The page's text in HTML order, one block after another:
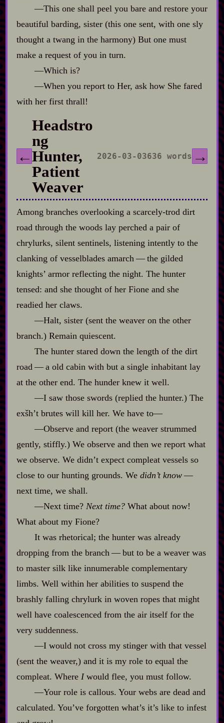
‍—This one shall peel you bare and restore your
beautiful barding, sister (this one sent, with one sly
thought a twang in the harmony) But one must
make a request of you in turn.
‍—Which is?
‍—When you report to Her, ask how She fared
with her first thrall!
←
Headstro
ng
Hunter,
Patient
Weaver
2026-03-03636 words →
Among branches overlooking a scarcely‍-​trod dirt
road through the woods lay perched a pair of
chrylurks, silent sentinels, listening intently to the
clanking of vesselblades amarch‍ ‍‍—‍ the gilded
knights’ armor reflecting the night. The hunter
tensed: and she thought of her Fione and she
readied her claws.
‍—Halt, sister (sent the weaver on the other
branch.) Remain quiescent.
The hunter stared down the length of the dirt
road‍ ‍‍—‍ a old cabin with but a single inhabitant lay
at the other end. The hunder knew it well.
‍—I saw those swords (replied the hunter.) The
exšh’t brutes will kill her. We have to‍—
‍—Observe and report (the weaver strummed
gently, stiffly.) We observe and then we report what
we observe. We didn’t expect compleat vessels so
close to our hunting grounds. We didn’t know‍ ‍‍—‍
next time, we shall.
‍—Next time? Next time?What about now!
What about my Fione?
It was rhetorical; the hunter was already
dropping from the branch‍ ‍‍—‍ but to be a weaver was
to master silk like innumerable complementary
limbs. Well within her abilities to suspend the
brashly falling chrylurk in woven ropes that might
well have coalescenced from the air itself for the
very suddenness.
‍—I would not cross my stinger with that vessel
(sent the weaver,) and it is my role to equal the
compleat. Where Iwould flee, you must follow.
‍—Your role is callous. Your webs are dead and
calculated. You’ve forgotten what’s it’s like to infest